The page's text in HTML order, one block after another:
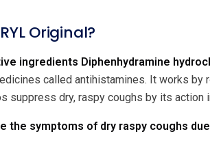
Original?
ingredients Diphenhydramine
called antihistamines. It works by
suppress dry, raspy coughs by its action
the symptoms of dry raspy coughs